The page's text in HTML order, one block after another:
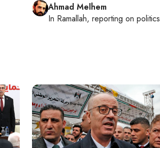
Ahmad Melhem
In Ramallah, reporting on politics